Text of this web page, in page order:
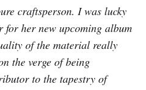
craftsperson. I was lucky
for her new upcoming album
of the material really
the verge of being
to the tapestry of